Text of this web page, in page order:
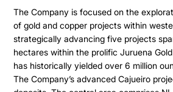
The Company is focused on the
of gold and copper projects within
strategically advancing five projects
hectares within the prolific Juruena
has historically yielded over 6 million
The Company’s advanced Cajueiro